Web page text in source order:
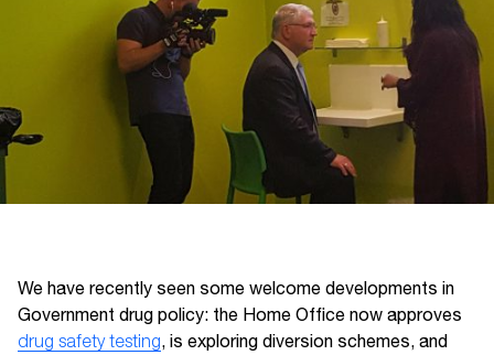
We have recently seen some welcome developments in
Government drug policy: the Home Office now approves
drug safety testing, is exploring diversion schemes, and